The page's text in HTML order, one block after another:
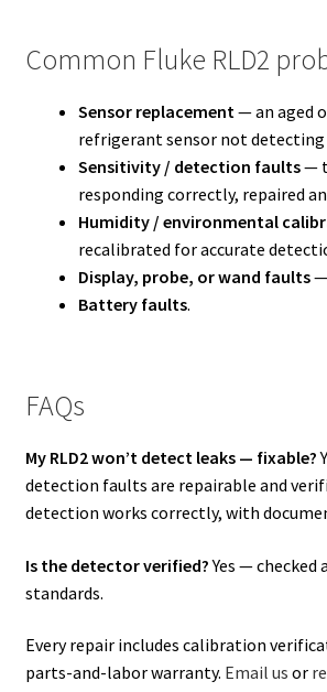
Common Fluke RLD2
Sensor replacement — an aged
refrigerant sensor not detecting
Sensitivity / detection faults—
responding correctly, repaired
Humidity / environmental
recalibrated for accurate
Display, probe, or wand faults—
Battery faults.
FAQs
My RLD2 won’t detect leaks — fixable?
detection faults are repairable and
detection works correctly, with
Is the detector verified?Yes — checked
standards.
Every repair includes calibration
parts-and-labor warranty. Email us or